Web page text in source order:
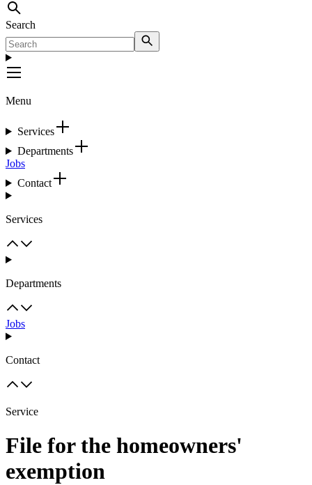
Search
Menu
Services
Departments
Jobs
Contact
Services
Departments
Jobs
Contact
Service
File for the homeowners'
exemption